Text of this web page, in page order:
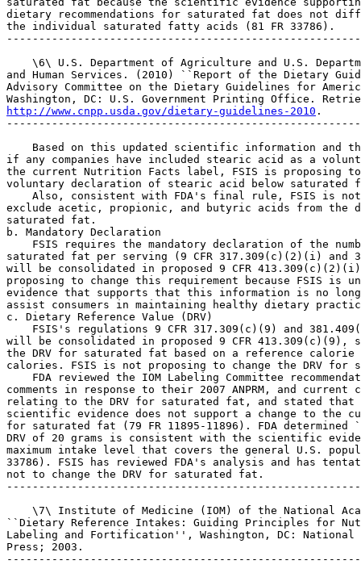
http://www.cnpp.usda.gov/dietary-guidelines-2010 .
Based on this updated scientific information and
if any companies have included stearic acid as a
the current Nutrition Facts label, FSIS is proposing
voluntary declaration of stearic acid below saturated
Also, consistent with FDA's final rule, FSIS is
exclude acetic, propionic, and butyric acids from
saturated fat.
b. Mandatory Declaration
FSIS requires the mandatory declaration of the
saturated fat per serving (9 CFR 317.309(c)(2)(i)
will be consolidated in proposed 9 CFR
proposing to change this requirement because FSIS is
evidence that supports that this information is no
assist consumers in maintaining healthy dietary
c. Dietary Reference Value (DRV)
FSIS's regulations 9 CFR 317.309(c)(9) and
will be consolidated in proposed 9 CFR 413.309(c)(9),
the DRV for saturated fat based on a reference
calories. FSIS is not proposing to change the DRV for
FDA reviewed the IOM Labeling Committee
comments in response to their 2007 ANPRM, and current
relating to the DRV for saturated fat, and stated
scientific evidence does not support a change to the
for saturated fat (79 FR 11895-11896). FDA
DRV of 20 grams is consistent with the scientific
maximum intake level that covers the general U.S.
33786). FSIS has reviewed FDA's analysis and has
not to change the DRV for saturated fat.
\7\ Institute of Medicine (IOM) of the National
``Dietary Reference Intakes: Guiding Principles for
Labeling and Fortification'', Washington, DC: National
Press; 2003.